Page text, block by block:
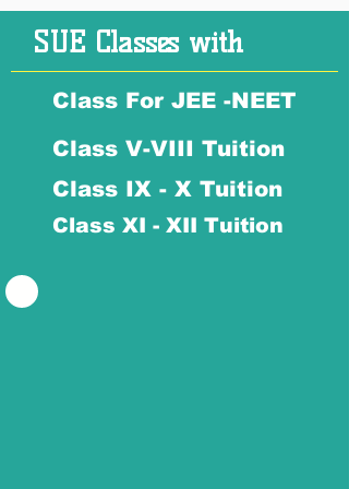
SUE Classes with
Class For JEE -NEET
Class V-VIII Tuition
Class IX - X Tuition
Class XI - XII Tuition